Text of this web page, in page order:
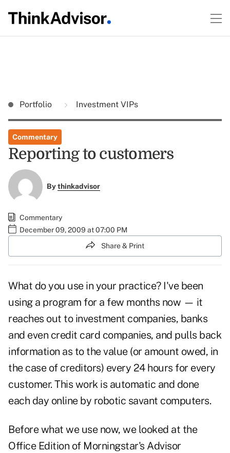
Portfolio Investment VIPs
Commentary
Reporting to customers
Bythinkadvisor
Commentary
December 09, 2009 at 07:00 PM
Share & Print
What do you use in your practice? I've been
using a program for a few months now — it
reaches out to investment companies, banks
and even credit card companies, and pulls back
information as to the value (or amount owed, in
the case of creditors) every 24 hours for every
customer. This work is automatic and done
each day online by robotic savant computers.
Before what we use now, we looked at the
Office Edition of Morningstar's Advisor